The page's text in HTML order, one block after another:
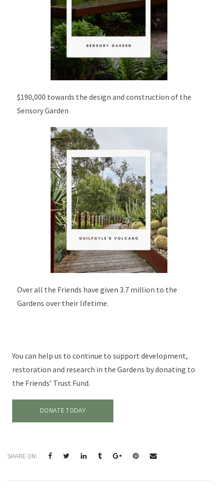
$190,000 towards the design and construction of the
Sensory Garden
Over all the Friends have given 3.7 million to the
Gardens over their lifetime.
You can help us to continue to support development,
restoration and research in the Gardens by donating to
the Friends’ Trust Fund.
DONATE TODAY
SHARE ON: